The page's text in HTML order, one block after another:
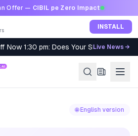
Offer — CIBIL pe Zero Impact
INSTALL
Now 1:30 pm: Does Your SIP Qualify?
Live News →
🌐 English version